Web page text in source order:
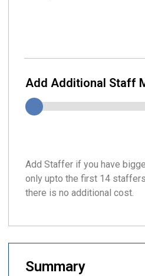
Add Additional Staff
Add Staffer if you have
only upto the first 14
there is no additional cost.
Summary